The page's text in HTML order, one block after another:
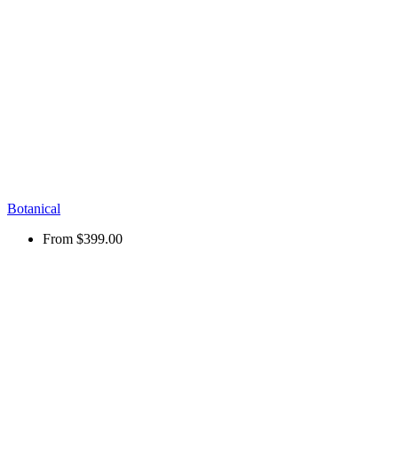
Botanical
From $399.00